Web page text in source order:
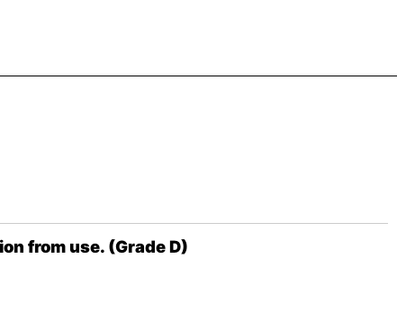
from use. (Grade D)